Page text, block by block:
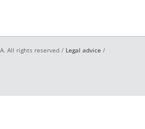
All rights reserved / Legal advice /